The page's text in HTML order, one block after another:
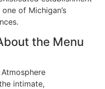
of Michigan’s
the Menu
intimate,